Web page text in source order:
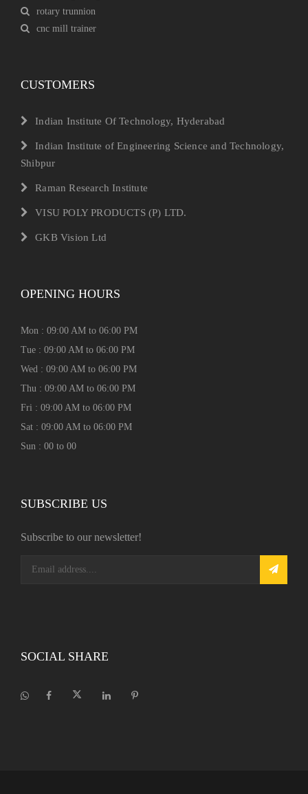
rotary trunnion
cnc mill trainer
CUSTOMERS
Indian Institute Of Technology, Hyderabad
Indian Institute of Engineering Science and Technology,
Shibpur
Raman Research Institute
VISU POLY PRODUCTS (P) LTD.
GKB Vision Ltd
OPENING HOURS
Mon : 09:00 AM to 06:00 PM
Tue : 09:00 AM to 06:00 PM
Wed : 09:00 AM to 06:00 PM
Thu : 09:00 AM to 06:00 PM
Fri : 09:00 AM to 06:00 PM
Sat : 09:00 AM to 06:00 PM
Sun : 00 to 00
SUBSCRIBE US
Subscribe to our newsletter!
SOCIAL SHARE